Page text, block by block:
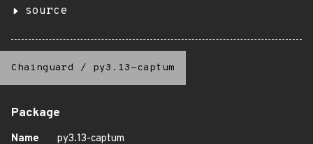
source
Chainguard / py3.13-captum
Package
Name
py3.13-captum